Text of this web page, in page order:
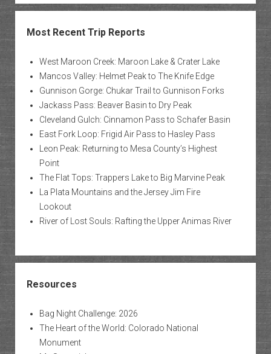
Most Recent Trip Reports
West Maroon Creek: Maroon Lake & Crater Lake
Mancos Valley: Helmet Peak to The Knife Edge
Gunnison Gorge: Chukar Trail to Gunnison Forks
Jackass Pass: Beaver Basin to Dry Peak
Cleveland Gulch: Cinnamon Pass to Schafer Basin
East Fork Loop: Frigid Air Pass to Hasley Pass
Leon Peak: Returning to Mesa County’s Highest
Point
The Flat Tops: Trappers Lake to Big Marvine Peak
La Plata Mountains and the Jersey Jim Fire
Lookout
River of Lost Souls: Rafting the Upper Animas River
Resources
Bag Night Challenge: 2026
The Heart of the World: Colorado National
Monument